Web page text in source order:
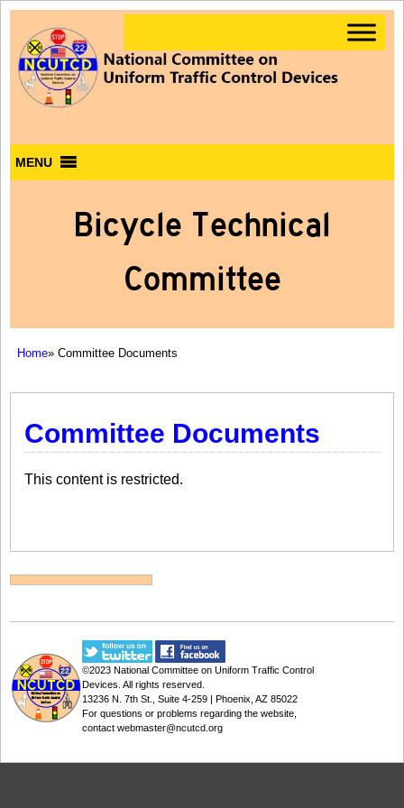
MENU
Bicycle Technical
Committee
Home» Committee Documents
Committee Documents
This content is restricted.
©2023 National Committee on Uniform Traffic Control
Devices . All rights reserved.
13236 N. 7th St., Suite 4-259 | Phoenix, AZ 85022
For questions or problems regarding the website,
contact webmaster@ncutcd.org